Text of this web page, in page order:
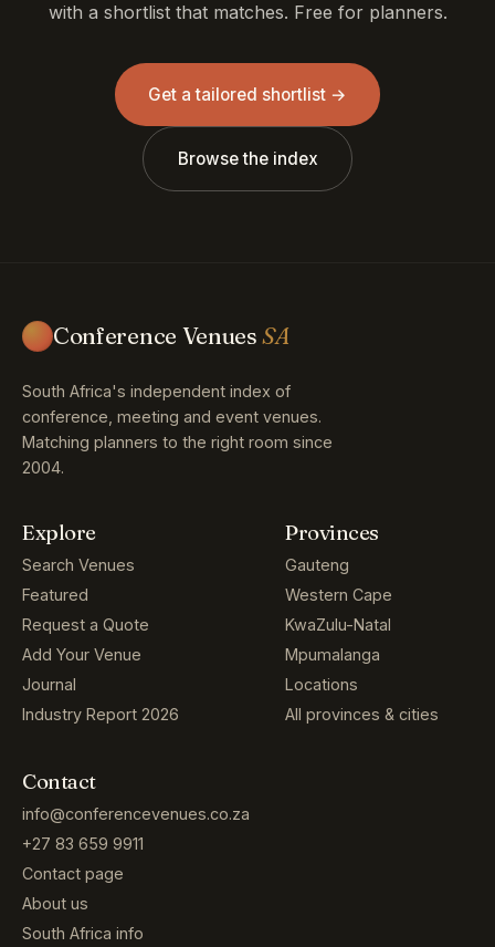
with a shortlist that matches. Free for planners.
Get a tailored shortlist →
Browse the index
Conference VenuesSA
South Africa's independent index of
conference, meeting and event venues.
Matching planners to the right room since
2004.
Explore
Search Venues
Featured
Request a Quote
Add Your Venue
Journal
Industry Report 2026
Provinces
Gauteng
Western Cape
KwaZulu-Natal
Mpumalanga
Locations
All provinces & cities
Contact
info@conferencevenues.co.za
+27 83 659 9911
Contact page
About us
South Africa info